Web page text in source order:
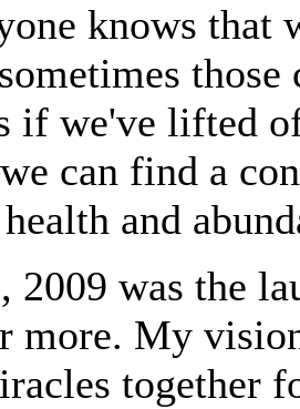
knows that
those
if we've lifted
can find a
and
2009 was the
more. My
together